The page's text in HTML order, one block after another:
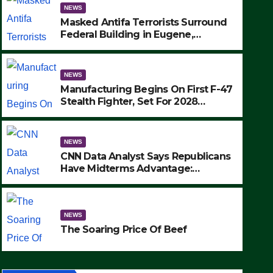
NEWS
The Soaring Price Of Beef
SEPTEMBER 24, 2025
NEWS
Masked Antifa Terrorists Surround
Federal Building in Eugene,
MAKE SEVERAL ARRESTS (VIDEO)
NEWS
Manufacturing Begins On First F-47
Stealth Fighter, Set For 2028
NEWS
CNN Data Analyst Says Republicans
Have Midterms Advantage:
NEWS
The Soaring Price Of Beef